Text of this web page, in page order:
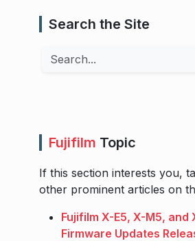
Search the Site
Search
Fujifilm Topic
If this section interests you,
other prominent articles on
Fujifilm X-E5, X-M5, and
Firmware Updates